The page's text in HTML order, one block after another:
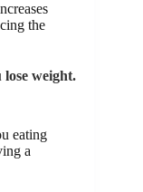
the
weight.
eating
a